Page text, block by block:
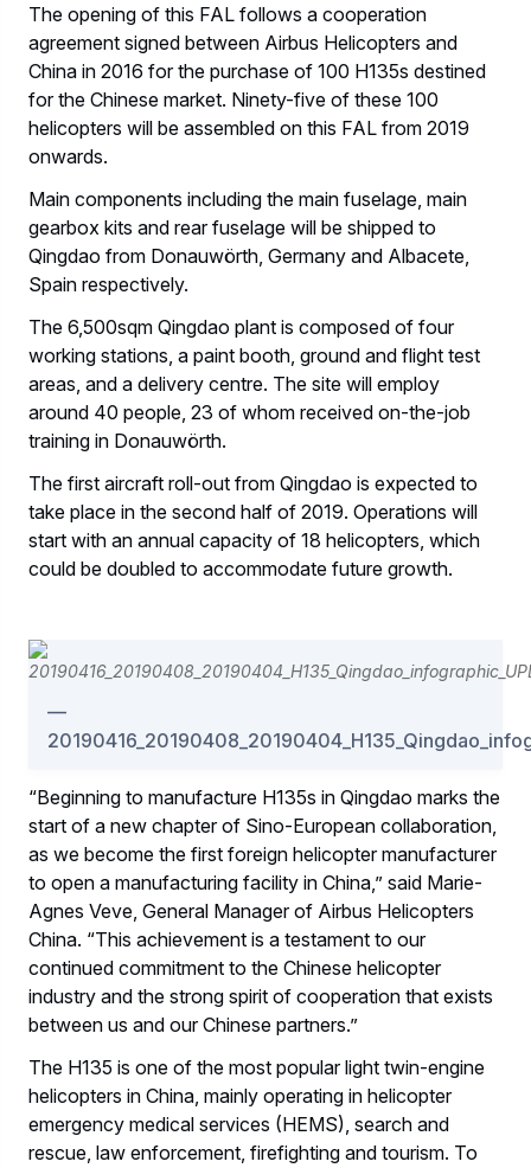
The opening of this FAL follows a cooperation
agreement signed between Airbus Helicopters and
China in 2016 for the purchase of 100 H135s destined
for the Chinese market. Ninety-five of these 100
helicopters will be assembled on this FAL from 2019
onwards.
Main components including the main fuselage, main
gearbox kits and rear fuselage will be shipped to
Qingdao from Donauwörth, Germany and Albacete,
Spain respectively.
The 6,500sqm Qingdao plant is composed of four
working stations, a paint booth, ground and flight test
areas, and a delivery centre. The site will employ
around 40 people, 23 of whom received on-the-job
training in Donauwörth.
The first aircraft roll-out from Qingdao is expected to
take place in the second half of 2019. Operations will
start with an annual capacity of 18 helicopters, which
could be doubled to accommodate future growth.
“Beginning to manufacture H135s in Qingdao marks the
start of a new chapter of Sino-European collaboration,
as we become the first foreign helicopter manufacturer
to open a manufacturing facility in China,” said Marie-
Agnes Veve, General Manager of Airbus Helicopters
China. “This achievement is a testament to our
continued commitment to the Chinese helicopter
industry and the strong spirit of cooperation that exists
between us and our Chinese partners.”
The H135 is one of the most popular light twin-engine
helicopters in China, mainly operating in helicopter
emergency medical services (HEMS), search and
rescue, law enforcement, firefighting and tourism. To